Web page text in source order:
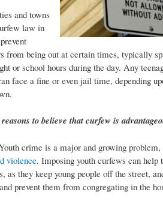
and towns
law in
from being out at certain times, typically
or school hours during the day. Any
face a fine or even jail time, depending
reasons to believe that curfew is
crime is a major and growing problem,
violence. Imposing youth curfews can help
as they keep young people off the street,
prevent them from congregating in the